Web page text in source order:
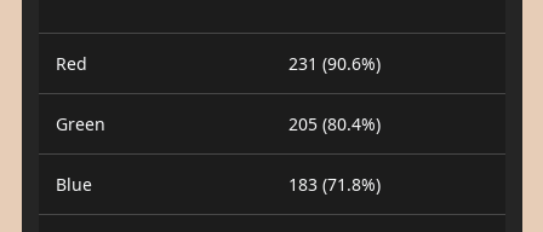
Red 231 (90.6%)
Green 205 (80.4%)
Blue 183 (71.8%)